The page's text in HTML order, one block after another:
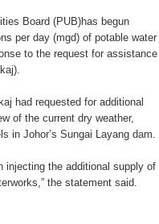
Board (PUB)has begun
per day (mgd) of potable water
to the request for assistance
had requested for additional
of the current dry weather,
in Johor’s Sungai Layang dam.
injecting the additional supply of
the statement said.